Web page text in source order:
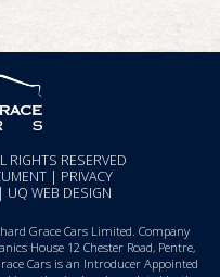
RIGHTS RESERVED
| PRIVACY
| UQ WEB DESIGN
Grace Cars Limited. Company
House 12 Chester Road, Pentre,
Cars is an Introducer Appointed